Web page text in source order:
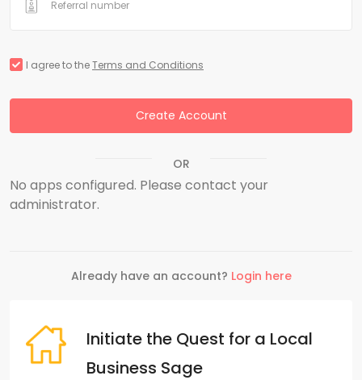
I agree to theTerms and Conditions
Create Account
OR
No apps configured. Please contact your
administrator.
Already have an account? Login here
Initiate the Quest for a Local
Business Sage